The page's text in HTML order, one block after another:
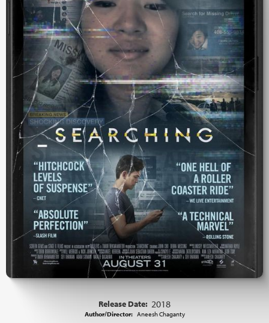
Release Date: 2018
Author/Director: Aneesh Chaganty